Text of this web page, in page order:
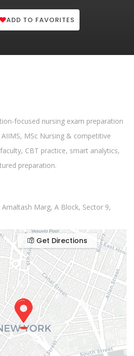
ADD TO FAVORITES
focused nursing exam preparation
MSc Nursing & competitive
CBT practice, smart analytics,
preparation.
Marg, A Block, Sector 9,
Get Directions